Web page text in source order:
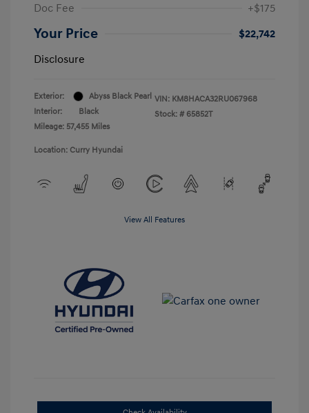
Doc Fee
+$175
Your Price
$22,742
Disclosure
Exterior:
Abyss Black Pearl
Interior:
Black
Mileage: 57,455 Miles
VIN: KM8HACA32RU067968
Stock: # 65852T
Location: Curry Hyundai
View All Features